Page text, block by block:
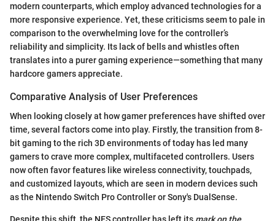
modern counterparts, which employ advanced technologies for a
more responsive experience. Yet, these criticisms seem to pale in
comparison to the overwhelming love for the controller’s
reliability and simplicity. Its lack of bells and whistles often
translates into a purer gaming experience—something that many
hardcore gamers appreciate.
Comparative Analysis of User Preferences
When looking closely at how gamer preferences have shifted over
time, several factors come into play. Firstly, the transition from 8-
bit gaming to the rich 3D environments of today has led many
gamers to crave more complex, multifaceted controllers. Users
now often favor features like wireless connectivity, touchpads,
and customized layouts, which are seen in modern devices such
as the Nintendo Switch Pro Controller or Sony's DualSense.
Despite this shift, the NES controller has left its mark on the